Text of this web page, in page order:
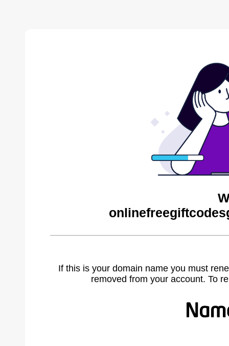
If this is your domain name you must
removed from your account. To